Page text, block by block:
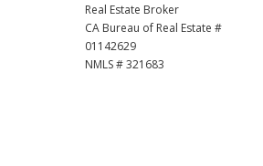
Real Estate Broker
CA Bureau of Real Estate #
01142629
NMLS # 321683